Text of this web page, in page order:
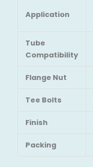
Application
Tube
Compatibility
Flange Nut
Tee Bolts
Finish
Packing